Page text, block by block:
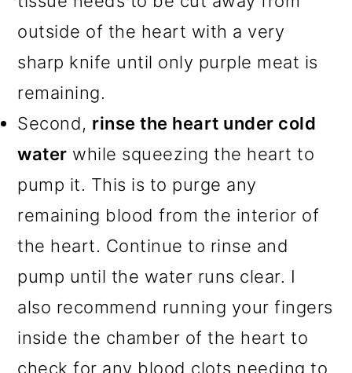
outside of the heart with a very
sharp knife until only purple meat is
remaining.
Second, rinse the heart under cold
water while squeezing the heart to
pump it. This is to purge any
remaining blood from the interior of
the heart. Continue to rinse and
pump until the water runs clear. I
also recommend running your fingers
inside the chamber of the heart to
check for any blood clots needing to